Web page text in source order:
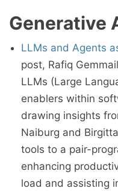
Generative
LLMs and Agents
post, Rafiq
LLMs (Large
enablers within
drawing insights
Naiburg and
tools to a pair-
enhancing
load and assisting